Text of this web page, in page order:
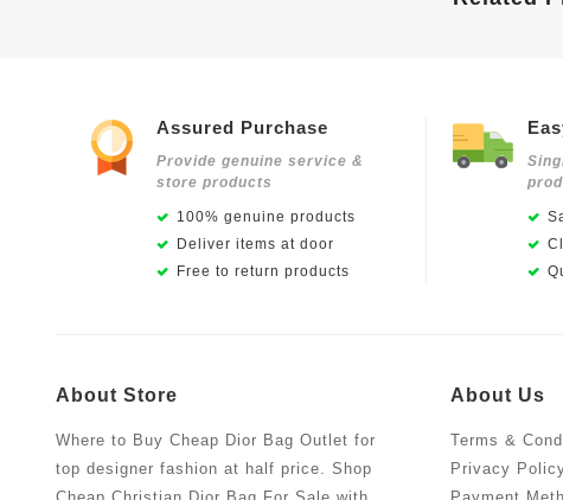
Assured Purchase
Provide genuine service &
store products
100% genuine products
Deliver items at door
Free to return products
About Store
Where to Buy Cheap Dior Bag Outlet for
top designer fashion at half price. Shop
About Us
Terms &
Privacy